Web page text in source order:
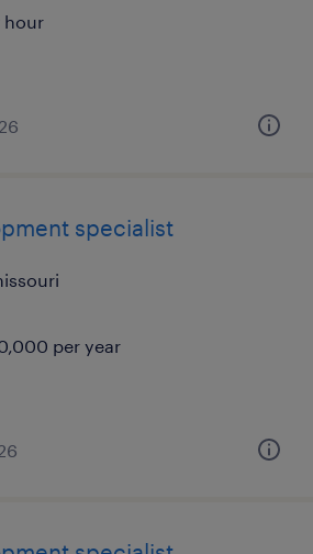
hour
specialist
per year